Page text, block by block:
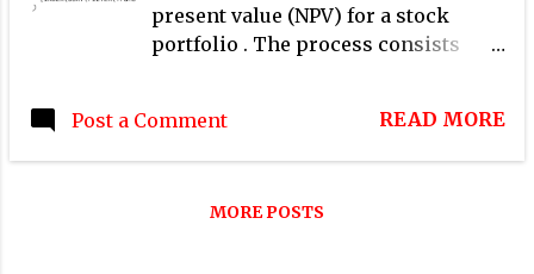
present value (NPV) for a stock
portfolio . The process consists
a Google Sheets spreadsheet Choose
a discount rate based on personal
functions of Google Sheets In this
Post a Comment READ MORE
MORE POSTS